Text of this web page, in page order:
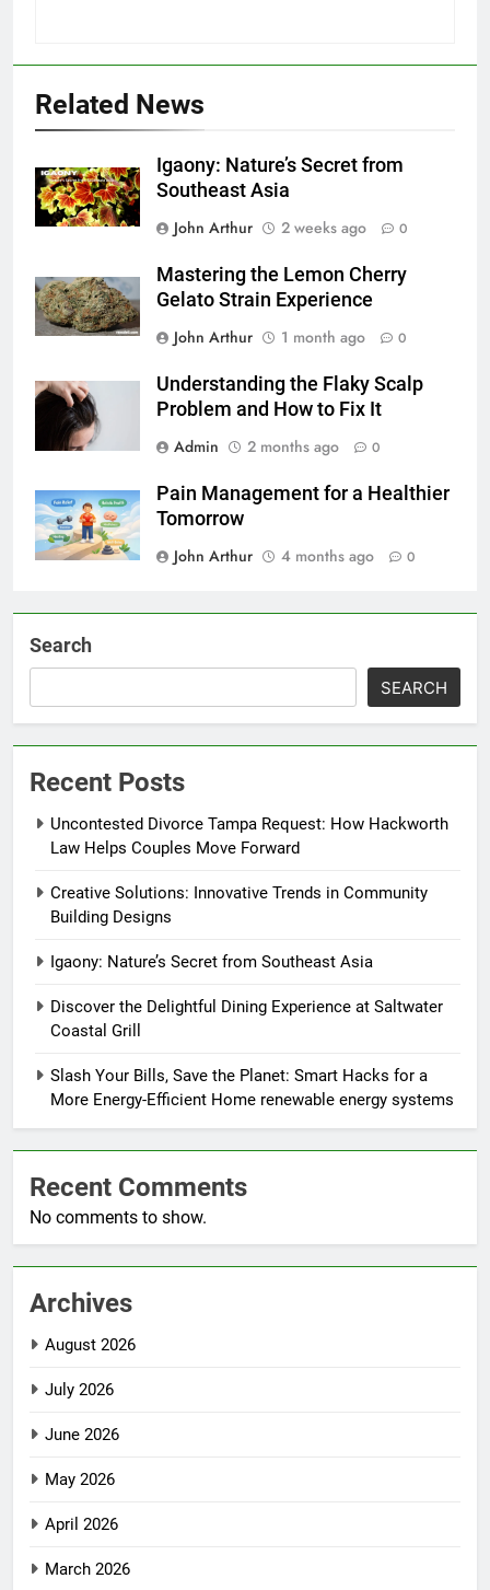
Related News
Igaony: Nature’s Secret from
Southeast Asia
John Arthur
2 weeks ago 0
Mastering the Lemon Cherry
Gelato Strain Experience
John Arthur
1 month ago 0
Understanding the Flaky Scalp
Problem and How to Fix It
Admin
2 months ago 0
Pain Management for a Healthier
Tomorrow
John Arthur
4 months ago 0
Search
SEARCH
Recent Posts
Uncontested Divorce Tampa Request: How Hackworth
Law Helps Couples Move Forward
Creative Solutions: Innovative Trends in Community
Building Designs
Igaony: Nature’s Secret from Southeast Asia
Discover the Delightful Dining Experience at Saltwater
Coastal Grill
Slash Your Bills, Save the Planet: Smart Hacks for a
More Energy-Efficient Home renewable energy systems
Recent Comments
No comments to show.
Archives
August 2026
July 2026
June 2026
May 2026
April 2026
March 2026